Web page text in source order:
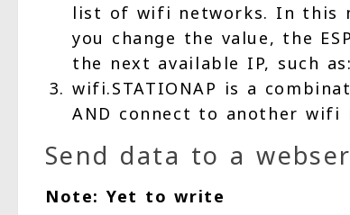
list of wifi networks. In this
you change the value, the
the next available IP, such as:
wifi.STATIONAP is a
AND connect to another wifi
Send data to a
Note: Yet to write